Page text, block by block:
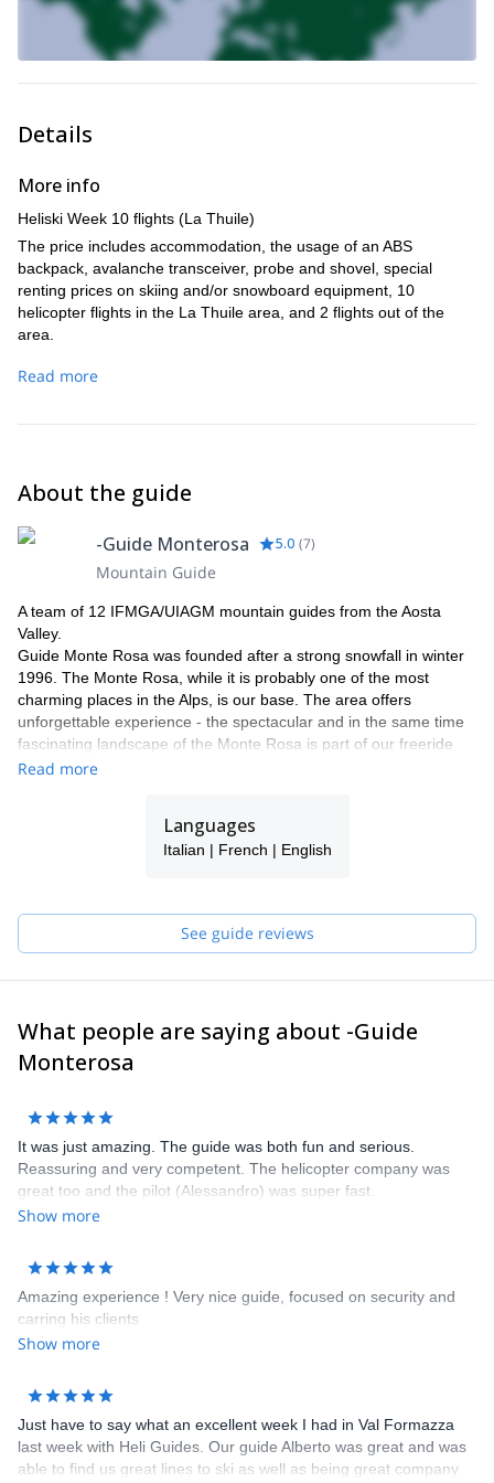
Details
More info
Heliski Week 10 flights (La Thuile)
The price includes accommodation, the usage of an ABS
backpack, avalanche transceiver, probe and shovel, special
renting prices on skiing and/or snowboard equipment, 10
helicopter flights in the La Thuile area, and 2 flights out of the
area.
to 225 depending on the landing place and group size.
Read more
About the guide
-Guide Monterosa 5.0 (7)
Mountain Guide
A team of 12 IFMGA/UIAGM mountain guides from the Aosta
Valley.
Guide Monte Rosa was founded after a strong snowfall in winter
1996. The Monte Rosa, while it is probably one of the most
charming places in the Alps, is our base. The area offers
unforgettable experience - the spectacular and in the same time
fascinating landscape of the Monte Rosa is part of our freeride
and heliski program.
years. Thanks to our know how and knowledge of our area, we
can guarantee a perfect process and offering a maximum of
your ski level. Putting safety first, their goal is to help you fulfil
your dreams and expectations.
region with you! Have a look to what we do with our friends and
pleasure to guide you here !
Frank, Alessandro, Carlo, Poldo, Rudi, Marco, Ralf, Alberto,
Sandro, Frederico, Davide, Corrado and Claudio
Read more
Languages
Italian | French | English
See guide reviews
What people are saying about -Guide
Monterosa
It was just amazing. The guide was both fun and serious.
Reassuring and very competent. The helicopter company was
great too and the pilot (Alessandro) was super fast.
Show more
Amazing experience ! Very nice guide, focused on security and
carring his clients
Show more
Just have to say what an excellent week I had in Val Formazza
last week with Heli Guides. Our guide Alberto was great and was
able to find us great lines to ski as well as being great company